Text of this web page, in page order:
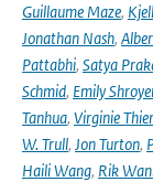
Guillaume Maze,
Jonathan Nash,
Pattabhi, Satya
Schmid, Emily
Tanhua, Virginie
W. Trull, Jon Turton,
Haili Wang, Rik